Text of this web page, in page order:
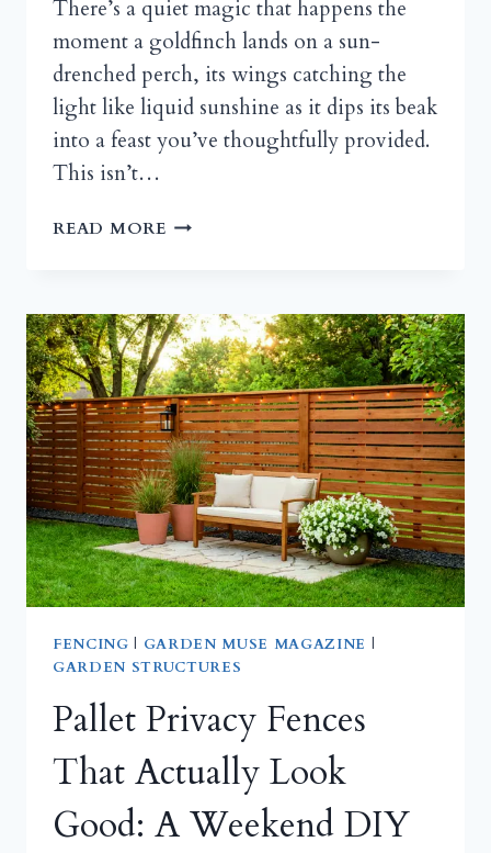
There’s a quiet magic that happens the
moment a goldfinch lands on a sun-
drenched perch, its wings catching the
light like liquid sunshine as it dips its beak
into a feast you’ve thoughtfully provided.
This isn’t…
READ MORE THE
INVITE:
HOW
TO
DESIGN
A
BIRD
FEEDER
GARDEN
THAT
DELIGHTS
BOTH
FRIENDS
AND
SOUL
FENCING | GARDEN MUSE MAGAZINE |
GARDEN STRUCTURES
Pallet Privacy Fences
That Actually Look
Good: A Weekend DIY